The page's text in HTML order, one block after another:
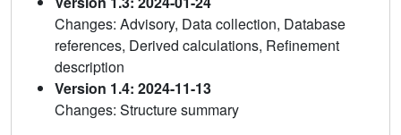
Changes: Advisory, Data collection, Database
references, Derived calculations, Refinement
description
Version 1.4: 2024-11-13
Changes: Structure summary